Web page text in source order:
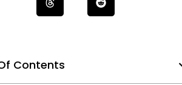
Contents